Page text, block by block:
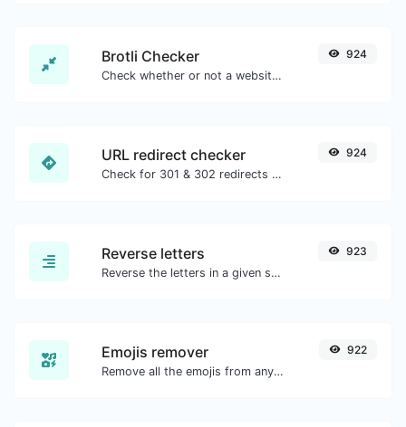
Brotli Checker
Check whether or not a website is using the Brotli Compression algorithm or not.
924
URL redirect checker
Check for 301 & 302 redirects of a specific URL. It will check for up to 10 redirects.
924
Reverse letters
Reverse the letters in a given sentence or paragraph with ease.
923
Emojis remover
Remove all the emojis from any given text with ease.
922